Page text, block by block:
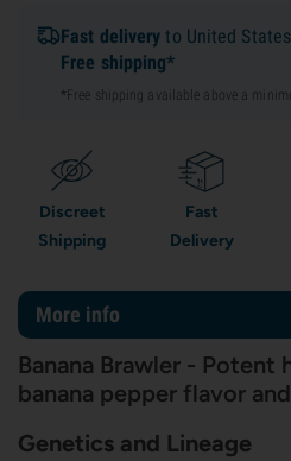
Fast delivery to United States
Free shipping*
*Free shipping available above a
Discreet
Shipping
Fast
Delivery
More info
Banana Brawler -
banana pepper flavor
Genetics and Lineage